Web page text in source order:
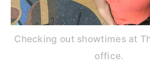
Checking out showtimes at
office.